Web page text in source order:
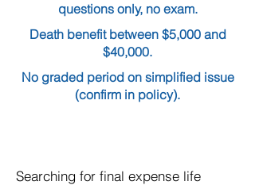
questions only, no exam.
Death benefit between $5,000 and
$40,000.
No graded period on simplified issue
(confirm in policy).
Searching for final expense life